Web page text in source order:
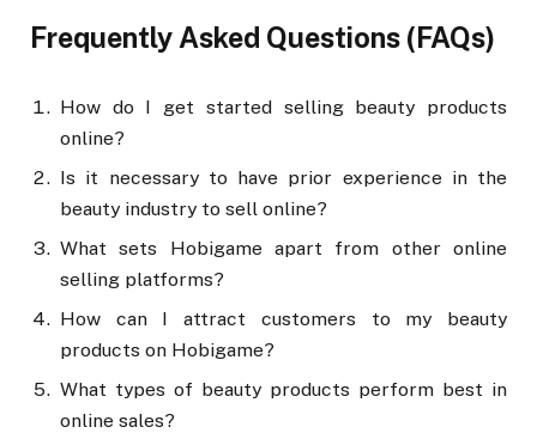
Frequently Asked Questions (FAQs)
How do I get started selling beauty products
online?
Is it necessary to have prior experience in the
beauty industry to sell online?
What sets Hobigame apart from other online
selling platforms?
How can I attract customers to my beauty
products on Hobigame?
What types of beauty products perform best in
online sales?